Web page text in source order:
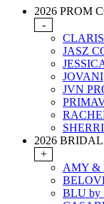
2026 PROM
-
JASZ
JOVANI
JVN
2026
+
AMY &
BLU by